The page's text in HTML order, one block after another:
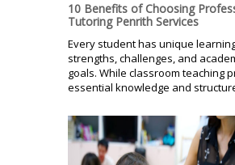
10 Benefits of Choosing
Tutoring Penrith Services
Every student has unique
strengths, challenges, and
goals. While classroom teaching
essential knowledge and